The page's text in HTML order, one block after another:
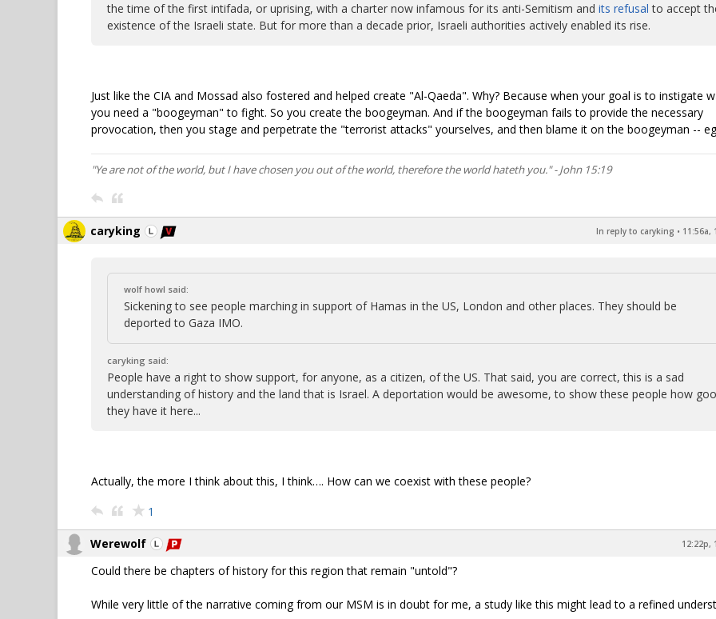
the time of the first intifada, or uprising, with a charter now infamous for its anti-Semitism and its refusal to accept
existence of the Israeli state. But for more than a decade prior, Israeli authorities actively enabled its rise.
Just like the CIA and Mossad also fostered and helped create "Al-Qaeda". Why? Because when your goal is to instigate
you need a "boogeyman" to fight. So you create the boogeyman. And if the boogeyman fails to provide the necessary
provocation, then you stage and perpetrate the "terrorist attacks" yourselves, and then blame it on the boogeyman --
"Ye are not of the world, but I have chosen you out of the world, therefore the world hateth you." - John 15:19
caryking In reply to caryking • 11:56a,
wolf howl said:
Sickening to see people marching in support of Hamas in the US, London and other places. They should be
deported to Gaza IMO.
caryking said:
People have a right to show support, for anyone, as a citizen, of the US. That said, you are correct, this is a sad
understanding of history and the land that is Israel. A deportation would be awesome, to show these people how
they have it here...
Actually, the more I think about this, I think…. How can we coexist with these people?
1
Werewolf 12:22p,
Could there be chapters of history for this region that remain "untold"?
While very little of the narrative coming from our MSM is in doubt for me, a study like this might lead to a refined